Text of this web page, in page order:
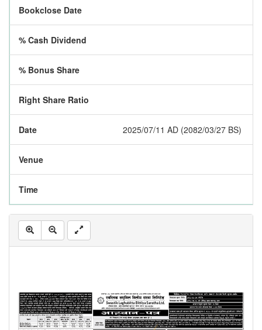
Bookclose Date
% Cash Dividend
% Bonus Share
Right Share Ratio
Date 2025/07/11 AD (2082/03/27 BS)
Venue
Time